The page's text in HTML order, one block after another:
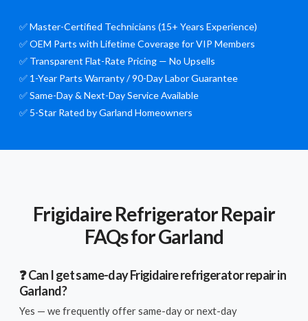
✅ Master-Certified Technicians (15+ Years Experience)
✅ OEM Parts with Lifetime Coverage for VIP Members
✅ Transparent Flat-Rate Pricing — No Upsells
✅ 1-Year Parts Warranty / 90-Day Labor Guarantee
✅ Same-Day & Next-Day Service Available
✅ 5-Star Rated by Garland Homeowners
Frigidaire Refrigerator Repair
FAQs for Garland
❓ Can I get same-day Frigidaire refrigerator repair in
Garland?
Yes — we frequently offer same-day or next-day